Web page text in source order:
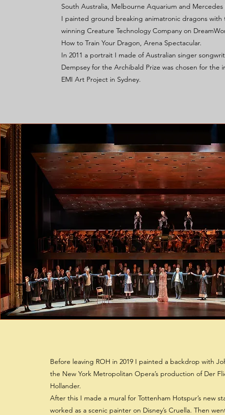
South Australia, Melbourne Aquarium and Mercedes
I painted ground breaking animatronic dragons with
winning Creature Technology Company on
How to Train Your Dragon, Arena Spectacular.
In 2011 a portrait I made of Australian singer
Dempsey for the Archibald Prize was chosen for the
EMI Art Project in Sydney.
Before leaving ROH in 2019 I painted a backdrop with
the New York Metropolitan Opera’s production of Der
Hollander.
After this I made a mural for Tottenham Hotspur’s new
worked as a scenic painter on Disney’s Cruella. Then